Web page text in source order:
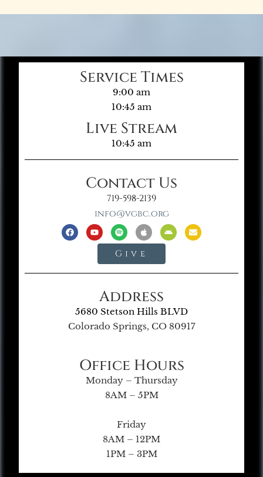
Service Times
9:00 am
10:45 am
Live Stream
10:45 am
Contact Us
719-598-2139
info@vgbc.org
Give
Address
5680 Stetson Hills BLVD
Colorado Springs, CO 80917
Office Hours
Monday – Thursday
8AM – 5PM
Friday
8AM – 12PM
1PM – 3PM